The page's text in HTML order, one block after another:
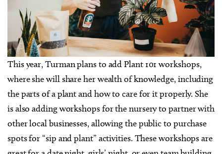
This year, Turman plans to add Plant 101 workshops,
where she will share her wealth of knowledge, including
the parts of a plant and how to care for it properly. She
is also adding workshops for the nursery to partner with
other local businesses, allowing the public to purchase
spots for “sip and plant” activities. These workshops are